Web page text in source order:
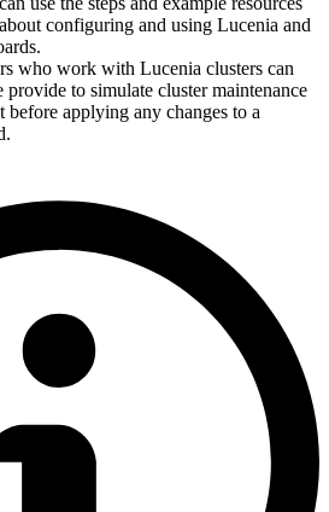
configuring and using Lucenia and
who work with Lucenia clusters can
provide to simulate cluster maintenance
before applying any changes to a